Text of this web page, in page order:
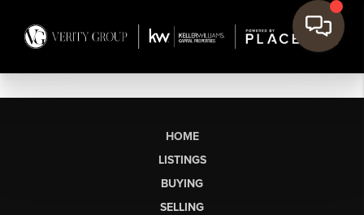
HOME
LISTINGS
BUYING
SELLING